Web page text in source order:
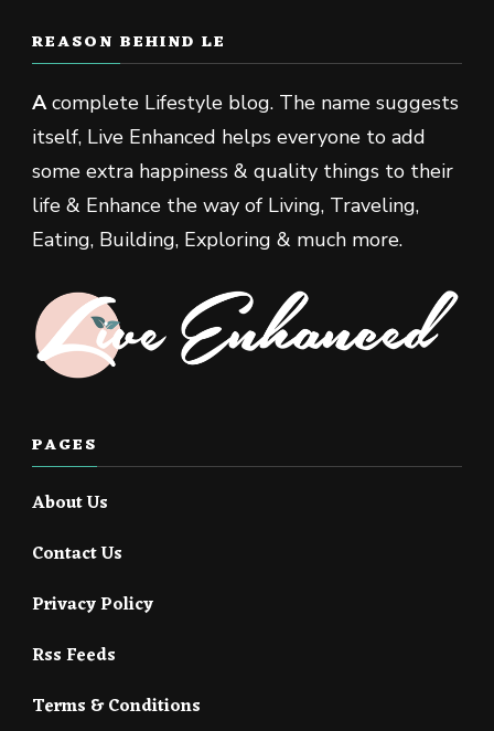
REASON BEHIND LE
Acomplete Lifestyle blog. The name suggests
itself, Live Enhanced helps everyone to add
some extra happiness & quality things to their
life & Enhance the way of Living, Traveling,
Eating, Building, Exploring & much more.
PAGES
About Us
Contact Us
Privacy Policy
Rss Feeds
Terms & Conditions